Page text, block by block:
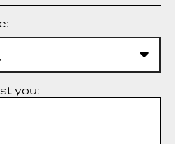
you: